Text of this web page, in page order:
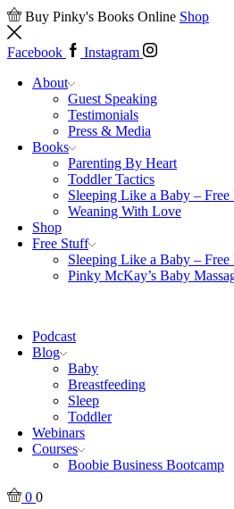
Buy Pinky's Books Online Shop
Facebook
Instagram
About
Guest Speaking
Testimonials
Press & Media
Books
Parenting By Heart
Toddler Tactics
Sleeping Like a Baby – Free
Weaning With Love
Shop
Free Stuff
Sleeping Like a Baby – Free
Pinky McKay’s Baby
Podcast
Blog
Baby
Breastfeeding
Sleep
Toddler
Webinars
Courses
Boobie Business Bootcamp
0 0